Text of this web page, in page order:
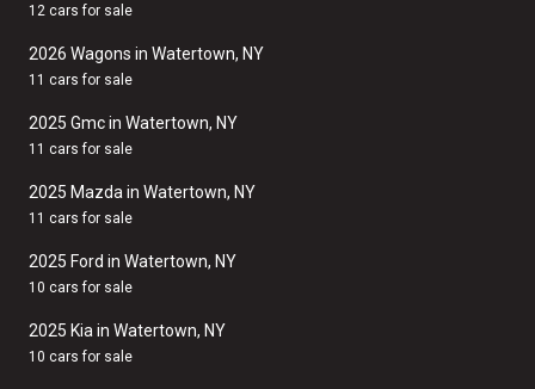
12 cars for sale
2026 Wagons in Watertown, NY
11 cars for sale
2025 Gmc in Watertown, NY
11 cars for sale
2025 Mazda in Watertown, NY
11 cars for sale
2025 Ford in Watertown, NY
10 cars for sale
2025 Kia in Watertown, NY
10 cars for sale